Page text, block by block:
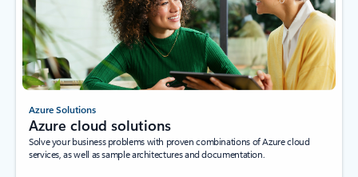
Azure Solutions
Azure cloud solutions
Solve your business problems with proven combinations of Azure cloud
services, as well as sample architectures and documentation.